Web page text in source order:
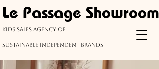
Le Passage Showroom
kids Sales agency of
sustainable independent brands